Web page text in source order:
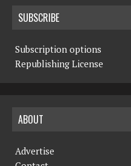
SUBSCRIBE
Subscription options
Republishing License
ABOUT
Advertise